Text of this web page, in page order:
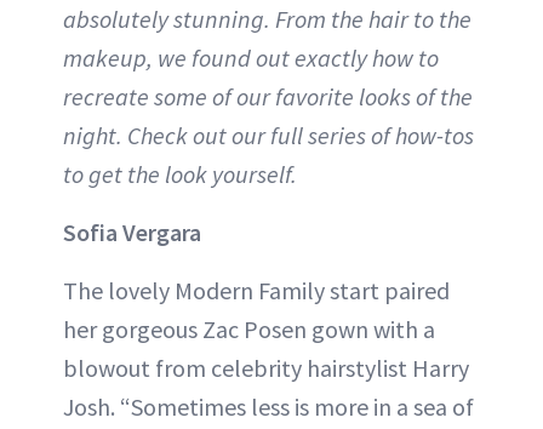
absolutely stunning. From the hair to the
makeup, we found out exactly how to
recreate some of our favorite looks of the
night. Check out our full series of how-tos
to get the look yourself.
Sofia Vergara
The lovely Modern Family start paired
her gorgeous Zac Posen gown with a
blowout from celebrity hairstylist Harry
Josh. “Sometimes less is more in a sea of